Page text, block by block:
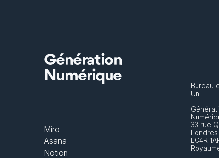
Génération
Numérique
Miro
Asana
Notion
Bureau
Uni
33 rue
Londres
EC4R